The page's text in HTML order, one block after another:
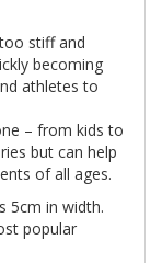
stiff and
becoming
athletes to
– from kids to
but can help
of all ages.
5cm in width.
popular